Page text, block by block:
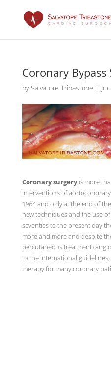
Coronary Bypass
by Salvatore Tribastone |
Coronary surgeryis more
interventions of
1964 and only at the end of
new techniques and the use
seventies to the present day
more and more and despite
percutaneous treatment
to the international
therapy for many coronary